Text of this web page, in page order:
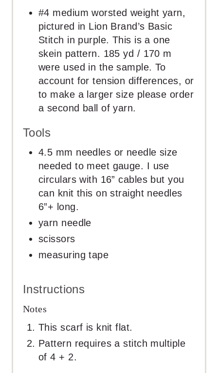
#4 medium worsted weight yarn,
pictured in Lion Brand’s Basic
Stitch in purple. This is a one
skein pattern. 185 yd / 170 m
were used in the sample. To
account for tension differences, or
to make a larger size please order
a second ball of yarn.
Tools
4.5 mm needles or needle size
needed to meet gauge. I use
circulars with 16” cables but you
can knit this on straight needles
6”+ long.
yarn needle
scissors
measuring tape
Instructions
Notes
This scarf is knit flat.
Pattern requires a stitch multiple
of 4 + 2.